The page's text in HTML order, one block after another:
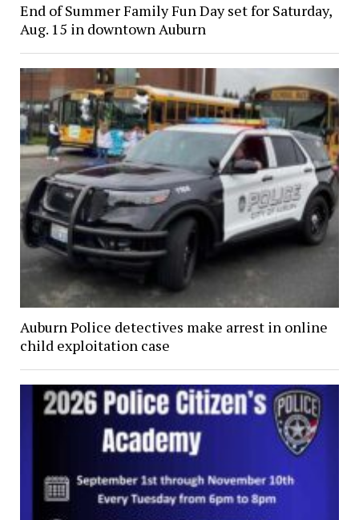
End of Summer Family Fun Day set for Saturday,
Aug. 15 in downtown Auburn
Auburn Police detectives make arrest in online
child exploitation case